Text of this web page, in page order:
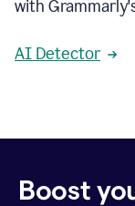
with
AI Detector
Boost